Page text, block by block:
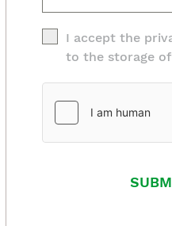
I accept the
to the storage